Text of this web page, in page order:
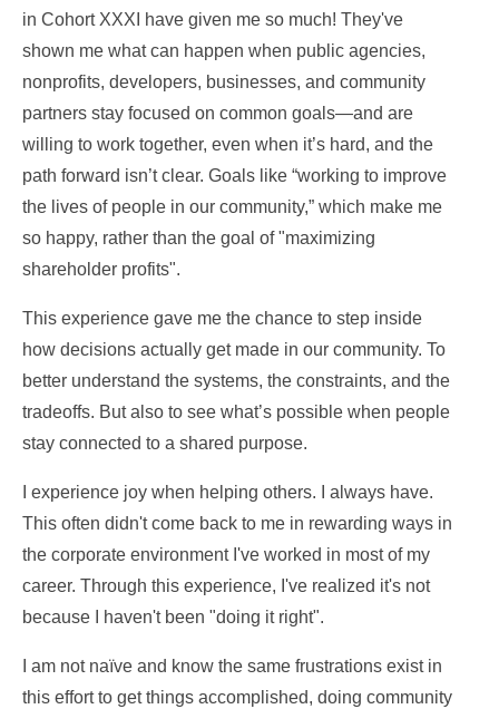
in Cohort XXXI have given me so much! They've
shown me what can happen when public agencies,
nonprofits, developers, businesses, and community
partners stay focused on common goals—and are
willing to work together, even when it’s hard, and the
path forward isn’t clear. Goals like “working to improve
the lives of people in our community,” which make me
so happy, rather than the goal of "maximizing
shareholder profits".
This experience gave me the chance to step inside
how decisions actually get made in our community. To
better understand the systems, the constraints, and the
tradeoffs. But also to see what’s possible when people
stay connected to a shared purpose.
I experience joy when helping others. I always have.
This often didn't come back to me in rewarding ways in
the corporate environment I've worked in most of my
career. Through this experience, I've realized it's not
because I haven't been "doing it right".
I am not naïve and know the same frustrations exist in
this effort to get things accomplished, doing community